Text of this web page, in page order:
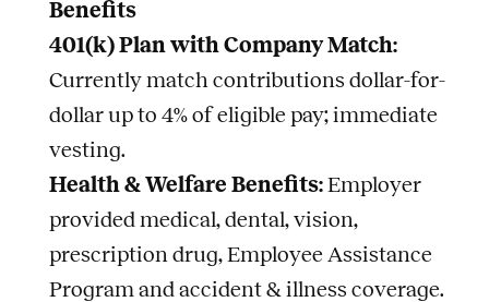
Benefits
401(k) Plan with Company Match:
Currently match contributions dollar-for-
dollar up to 4% of eligible pay; immediate
vesting.
Health & Welfare Benefits:Employer
provided medical, dental, vision,
prescription drug, Employee Assistance
Program and accident & illness coverage.